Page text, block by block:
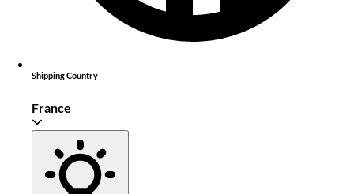
Shipping Country
France